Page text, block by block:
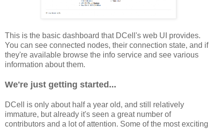
This is the basic dashboard that DCell's web UI provides.
You can see connected nodes, their connection state, and if
they're available browse the info service and see various
information about them.
We're just getting started...
DCell is only about half a year old, and still relatively
immature, but already it's seen a great number of
contributors and a lot of attention. Some of the most exciting